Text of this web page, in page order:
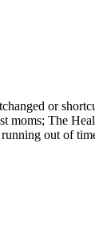
or
moms; The
out of